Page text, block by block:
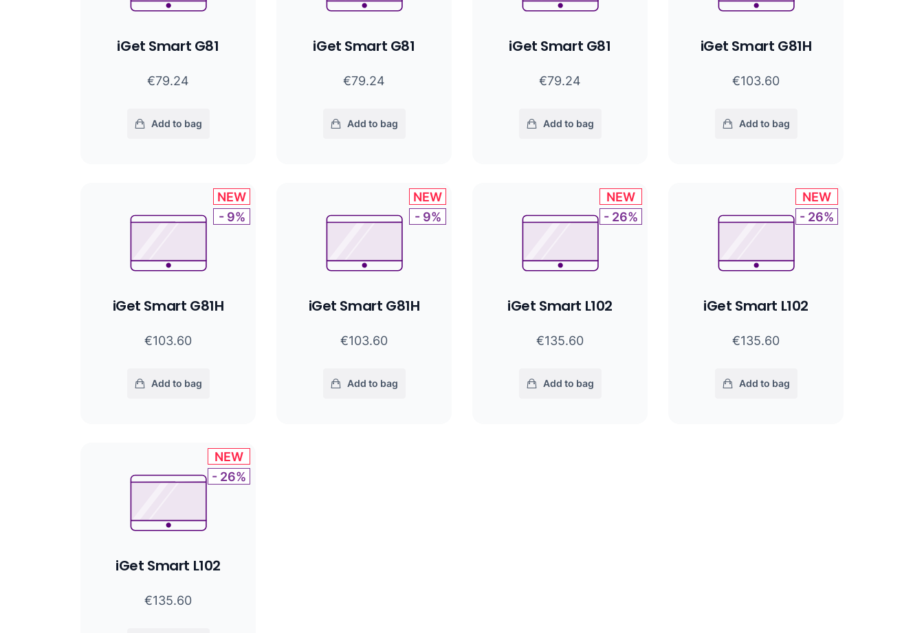
iGet Smart G81
€79.24
Add to bag
iGet Smart G81
€79.24
Add to bag
iGet Smart G81
€79.24
Add to bag
iGet Smart G81H
€103.60
Add to bag
iGet Smart G81H
€103.60
Add to bag
NEW
- 9%
iGet Smart G81H
€103.60
Add to bag
NEW
- 9%
iGet Smart L102
€135.60
Add to bag
NEW
- 26%
iGet Smart L102
€135.60
Add to bag
NEW
- 26%
iGet Smart L102
€135.60
NEW
- 26%